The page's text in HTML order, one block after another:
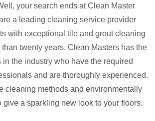
your search ends at Clean Master
a leading cleaning service provider
with exceptional tile and grout cleaning
twenty years. Clean Masters has the
in the industry who have the required
and are thoroughly experienced.
cleaning methods and environmentally
give a sparkling new look to your floors.